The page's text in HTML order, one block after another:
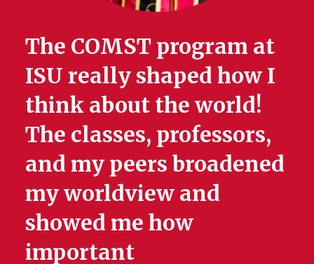
The COMST program at
ISU really shaped how I
think about the world!
The classes, professors,
and my peers broadened
my worldview and
showed me how
important